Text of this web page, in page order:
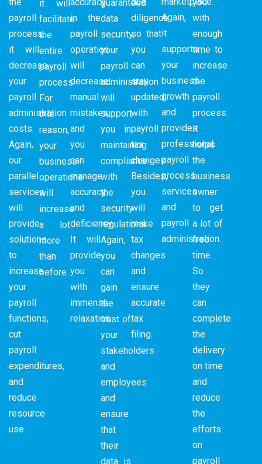
payroll
process;
it will
decrease
your
payroll
administration
costs.
Again,
our
parallel
services
will
provide
solutions
to
increase
your
payroll
functions,
cut
payroll
expenditures,
and
reduce
resource
use.
it will
facilitate
the
entire
payroll
process.
For
this
reason,
your
business
operations
will
increase
a lot
more
than
before.
in the
payroll
operation
will
decrease
manual
mistakes,
and
you
can
manage
accuracy
and
deficiency.
It will
provide
you
with
immense
relaxation.
guaranteed
data
security,
your
payroll
administration
will
support
you in
maintaining
compliance
with
the
security
regulations.
Again,
you
can
gain
the
trust of
your
stakeholders
and
employees
and
ensure
that
their
data is
diligence
so that
you
can
stay
updated
with
payroll
tax
changes.
Besides,
you
will
make
tax
changes
and
ensure
accurate
tax
filing.
Again,
it
supports
your
business
growth
and
provides
professional
payroll
process
services
and
payroll
administration.
with
enough
time to
increase
the
payroll
process.
It
helps
the
business
owner
to get
a lot of
free
time.
So
they
can
complete
the
delivery
on time
and
reduce
the
efforts
on
payroll